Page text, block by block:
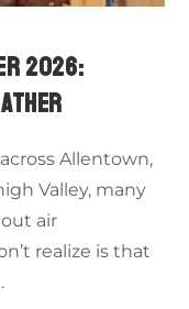
2026:
Allentown,
Valley, many
air
realize is that